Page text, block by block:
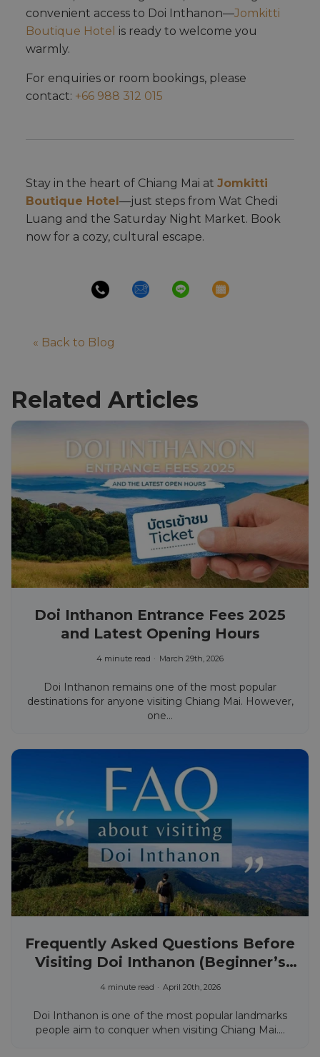
convenient access to Doi Inthanon—Jomkitti
Boutique Hotel is ready to welcome you
warmly.
For enquiries or room bookings, please
contact: +66 988 312 015
Stay in the heart of Chiang Mai at Jomkitti
Boutique Hotel—just steps from Wat Chedi
Luang and the Saturday Night Market. Book
now for a cozy, cultural escape.
« Back to Blog
Related Articles
Doi Inthanon Entrance Fees 2025
and Latest Opening Hours
4 minute read March 29th, 2026
Doi Inthanon remains one of the most popular
destinations for anyone visiting Chiang Mai. However,
one...
Frequently Asked Questions Before
Visiting Doi Inthanon (Beginner’s
Guide)
4 minute read April 20th, 2026
Doi Inthanon is one of the most popular landmarks
people aim to conquer when visiting Chiang Mai....